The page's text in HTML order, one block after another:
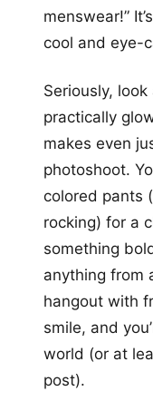
menswear!”
cool and eye-
Seriously, look
practically
makes even
photoshoot.
colored pants
rocking) for a
something
anything from
hangout with
smile, and
world (or at
post).